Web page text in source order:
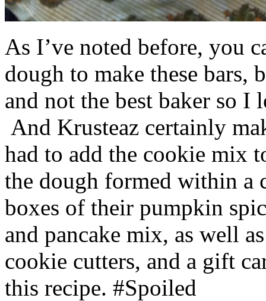
As I’ve noted before, you
dough to make these bars,
and not the best baker so
And Krusteaz certainly
had to add the cookie mix
the dough formed within a
boxes of their pumpkin
and pancake mix, as well
cookie cutters, and a gift
this recipe. #Spoiled